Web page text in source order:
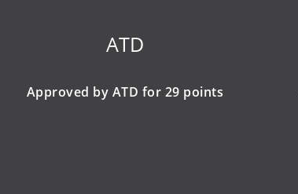
ATD
Approved by ATD for 29 points